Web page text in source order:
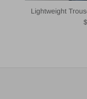
Lightweight